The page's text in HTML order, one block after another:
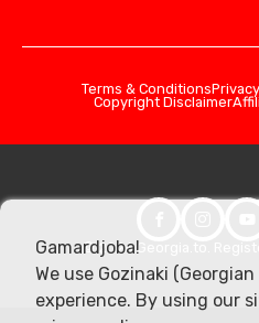
Terms & Conditions
Copyright Disclaimer
© 2026 Georgia.to.
Gamardjoba!
We use Gozinaki
experience. By using our